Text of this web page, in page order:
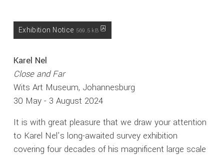
Karel Nel
Close and Far
Wits Art Museum, Johannesburg
30 May - 3 August 2024
It is with great pleasure that we draw your attention
to Karel Nel’s long-awaited survey exhibition
covering four decades of his magnificent large scale
Exhibition Notice 569.5 kB